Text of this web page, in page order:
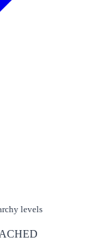
levels